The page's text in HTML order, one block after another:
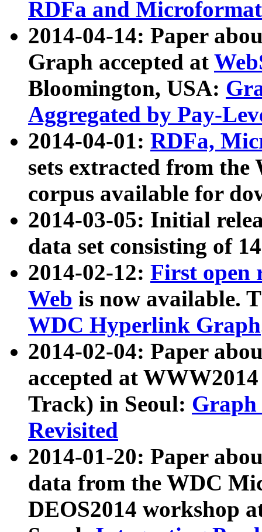
RDFa and Microformat
2014-04-14: Paper
Graph accepted at
Bloomington, USA:
Aggregated by Pay-
2014-04-01: RDFa,
sets extracted from
corpus available for
2014-03-05: Initial
data set consisting of
2014-02-12: First open
Web is now available.
WDC Hyperlink Graph
2014-02-04: Paper
accepted at
Track) in Seoul: Graph
Revisited
2014-01-20: Paper
data from the WDC
DEOS2014 workshop